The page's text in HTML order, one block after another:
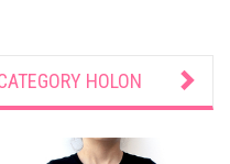
HOLON